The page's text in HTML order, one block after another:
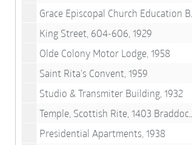
Grace Episcopal Church Education Building, 1957
King Street, 604-606, 1929
Olde Colony Motor Lodge, 1958
Saint Rita's Convent, 1959
Studio & Transmiter Building, 1932
Temple, Scottish Rite, 1403 Braddock Rd., 1957
Presidential Apartments, 1938